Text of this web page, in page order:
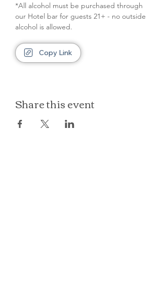
*All alcohol must be purchased through
our Hotel bar for guests 21+ - no outside
alcohol is allowed.
Copy Link
Share this event